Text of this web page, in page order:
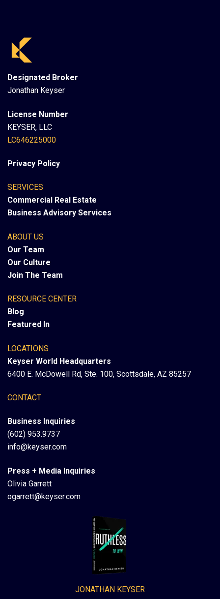
Designated Broker
Jonathan Keyser
License Number
KEYSER, LLC
LC646225000
Privacy Policy
SERVICES
Commercial Real Estate
Business Advisory Services
ABOUT US
Our Team
Our Culture
Join The Team
RESOURCE CENTER
Blog
Featured In
LOCATIONS
Keyser World Headquarters
6400 E. McDowell Rd, Ste. 100, Scottsdale, AZ 85257
CONTACT
Business Inquiries
(602) 953.9737
info@keyser.com
Press + Media Inquiries
Olivia Garrett
ogarrett@keyser.com
JONATHAN KEYSER